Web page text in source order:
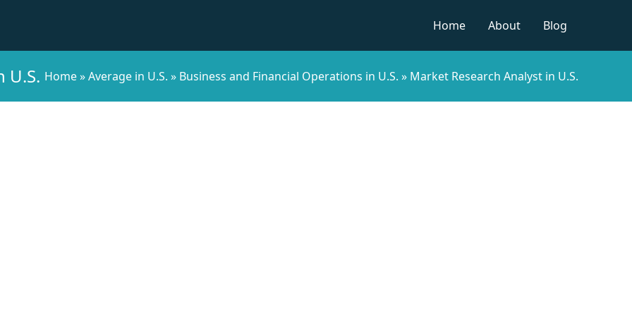
Home
About Blog
U.S. Home»Average in U.S. » Business and Financial Operations in U.S. » Market Research Analyst in U.S.